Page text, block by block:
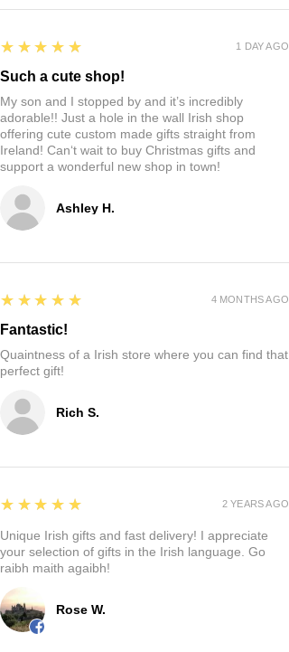
Ashley H.
5
★★★★★
Such a cute shop!
My son and I stopped by and it’s incredibly
adorable!! Just a hole in the wall Irish shop
offering cute custom made gifts straight from
Ireland! Can‘t wait to buy Christmas gifts and
support a wonderful new shop in town!
1 DAY AGO
Rich S.
5
★★★★★
Fantastic!
Quaintness of a Irish store where you can find that
perfect gift!
4 MONTHS AGO
Rose W.
5
★★★★★
Unique Irish gifts and fast delivery! I appreciate
your selection of gifts in the Irish language. Go
raibh maith agaibh!
2 YEARS AGO